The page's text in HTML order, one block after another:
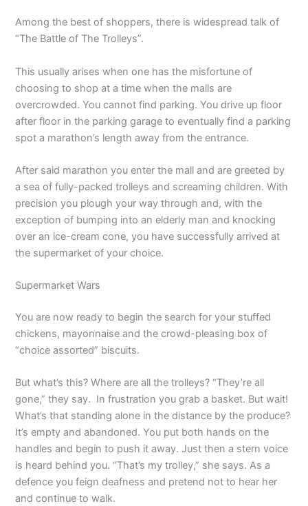
Among the best of shoppers, there is widespread talk of
“The Battle of The Trolleys”.
This usually arises when one has the misfortune of
choosing to shop at a time when the malls are
overcrowded. You cannot find parking. You drive up floor
after floor in the parking garage to eventually find a parking
spot a marathon’s length away from the entrance.
After said marathon you enter the mall and are greeted by
a sea of fully-packed trolleys and screaming children. With
precision you plough your way through and, with the
exception of bumping into an elderly man and knocking
over an ice-cream cone, you have successfully arrived at
the supermarket of your choice.
Supermarket Wars
You are now ready to begin the search for your stuffed
chickens, mayonnaise and the crowd-pleasing box of
“choice assorted” biscuits.
But what’s this? Where are all the trolleys? “They’re all
gone,” they say. In frustration you grab a basket. But wait!
What’s that standing alone in the distance by the produce?
It’s empty and abandoned. You put both hands on the
handles and begin to push it away. Just then a stern voice
is heard behind you. “That’s my trolley,” she says. As a
defence you feign deafness and pretend not to hear her
and continue to walk.